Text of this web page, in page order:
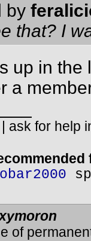
by
that? I
up in
a
ask for help
of